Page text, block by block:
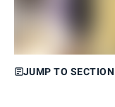
JUMP TO SECTION